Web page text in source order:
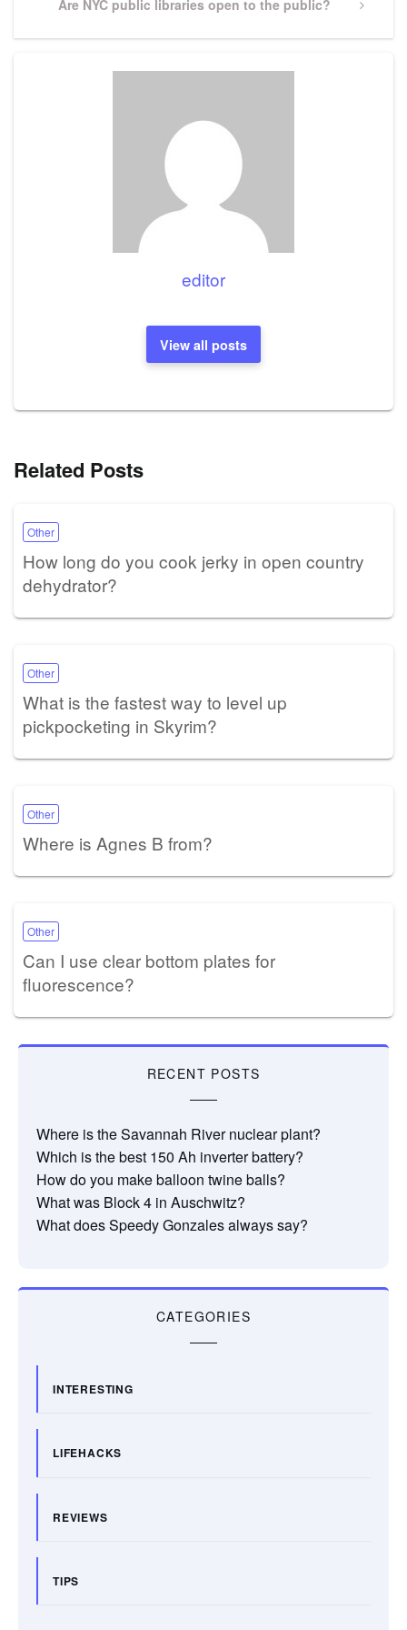
Next
Are NYC public libraries open to the public?
editor
View all posts
Related Posts
Other
How long do you cook jerky in open country
dehydrator?
Other
What is the fastest way to level up
pickpocketing in Skyrim?
Other
Where is Agnes B from?
Other
Can I use clear bottom plates for
fluorescence?
RECENT POSTS
Where is the Savannah River nuclear plant?
Which is the best 150 Ah inverter battery?
How do you make balloon twine balls?
What was Block 4 in Auschwitz?
What does Speedy Gonzales always say?
CATEGORIES
INTERESTING
LIFEHACKS
REVIEWS
TIPS